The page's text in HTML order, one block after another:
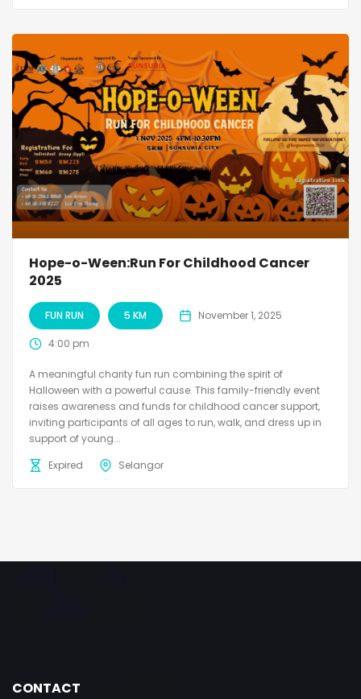
Hope-o-Ween:Run For Childhood Cancer
2025
FUN RUN 5 KM November 1, 2025
4:00 pm
A meaningful charity fun run combining the spirit of
Halloween with a powerful cause. This family-friendly event
raises awareness and funds for childhood cancer support,
inviting participants of all ages to run, walk, and dress up in
support of young...
Expired
Selangor
CONTACT